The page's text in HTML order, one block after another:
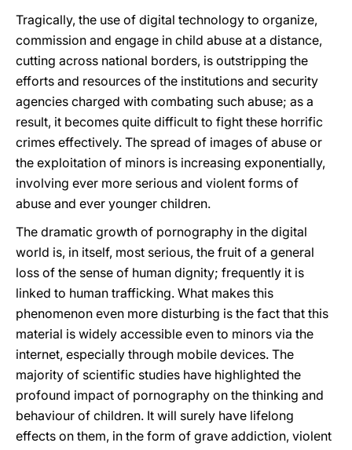
Tragically, the use of digital technology to organize,
commission and engage in child abuse at a distance,
cutting across national borders, is outstripping the
efforts and resources of the institutions and security
agencies charged with combating such abuse; as a
result, it becomes quite difficult to fight these horrific
crimes effectively. The spread of images of abuse or
the exploitation of minors is increasing exponentially,
involving ever more serious and violent forms of
abuse and ever younger children.
The dramatic growth of pornography in the digital
world is, in itself, most serious, the fruit of a general
loss of the sense of human dignity; frequently it is
linked to human trafficking. What makes this
phenomenon even more disturbing is the fact that this
material is widely accessible even to minors via the
internet, especially through mobile devices. The
majority of scientific studies have highlighted the
profound impact of pornography on the thinking and
behaviour of children. It will surely have lifelong
effects on them, in the form of grave addiction, violent